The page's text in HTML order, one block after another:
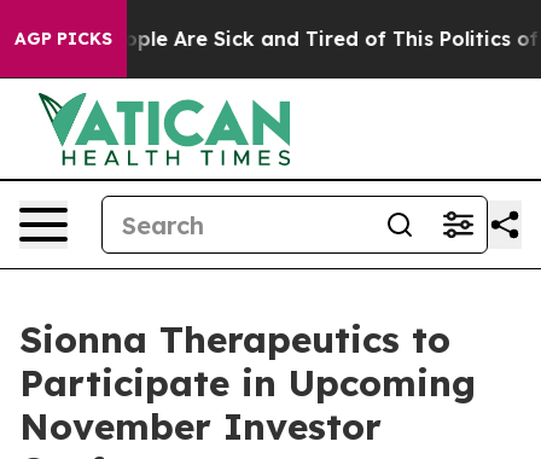
AGP PICKS“People Are Sick and Tired of This Politics of
Sionna Therapeutics to
Participate in Upcoming
November Investor